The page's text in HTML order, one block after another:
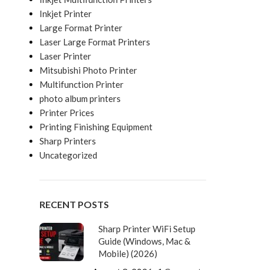
Inkjet Printer
Large Format Printer
Laser Large Format Printers
Laser Printer
Mitsubishi Photo Printer
Multifunction Printer
photo album printers
Printer Prices
Printing Finishing Equipment
Sharp Printers
Uncategorized
RECENT POSTS
Sharp Printer WiFi Setup
Guide (Windows, Mac &
Mobile) (2026)